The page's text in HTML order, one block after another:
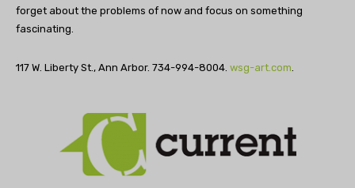
forget about the problems of now and focus on something
fascinating.
117 W. Liberty St., Ann Arbor. 734-994-8004. wsg-art.com.